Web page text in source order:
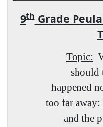
9thGrade
Topic:
should
happened
too far
and the